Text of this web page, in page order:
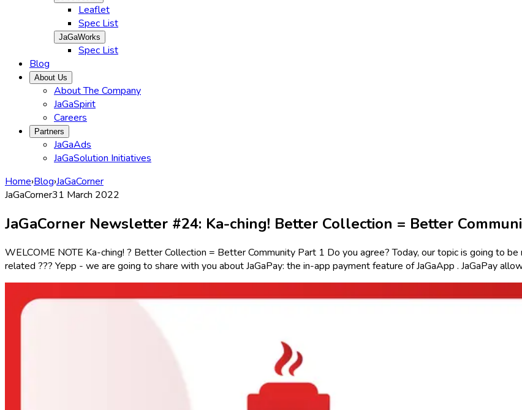
Leaflet
Spec List
JaGaWorks
Spec List
Blog
About Us
About The Company
JaGaSpirit
Careers
Partners
JaGaAds
JaGaSolution Initiatives
Home›Blog›JaGaCorner
JaGaCorner31 March 2022
JaGaCorner Newsletter #24: Ka-ching! Better Collection = Better
WELCOME NOTE Ka-ching! ? Better Collection = Better Community Part 1 Do you agree? Today, our topic is going to
related ??? Yepp - we are going to share with you about JaGaPay: the in-app payment feature of JaGaApp . JaGaPay